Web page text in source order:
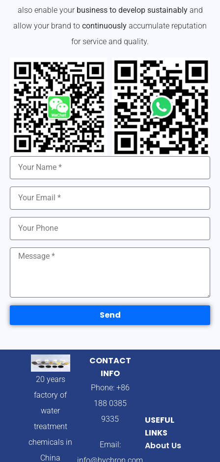
also enable your business to develop sustainablyand
allow your brand to continuously accumulate reputation
for service and quality.
Send
20 years
factory of
water
treatment
chemicals in
China
CONTACT
INFO
Phone: +86
188 0385
9335
Email:
USEFUL
LINKS
About Us